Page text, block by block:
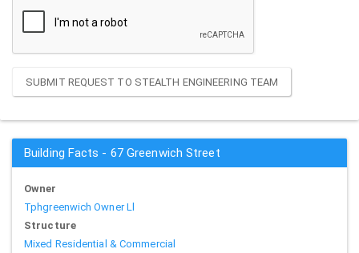
SUBMIT REQUEST TO STEALTH ENGINEERING TEAM
Building Facts - 67 Greenwich Street
Owner
Tphgreenwich Owner Ll
Structure
Mixed Residential & Commercial